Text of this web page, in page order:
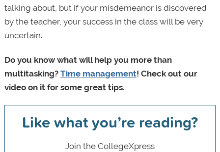
talking about, but if your misdemeanor is discovered
by the teacher, your success in the class will be very
uncertain.
Do you know what will help you more than
multitasking? Time management! Check out our
video on it for some great tips.
Like what you’re reading?
Join the CollegeXpress